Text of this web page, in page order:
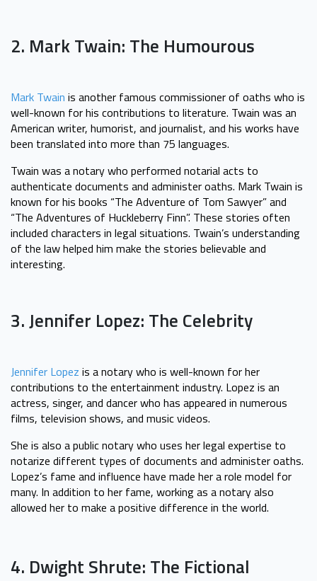
2. Mark Twain: The Humourous
Mark Twain is another famous commissioner of oaths who is
well-known for his contributions to literature. Twain was an
American writer, humorist, and journalist, and his works have
been translated into more than 75 languages.
Twain was a notary who performed notarial acts to
authenticate documents and administer oaths. Mark Twain is
known for his books “The Adventure of Tom Sawyer” and
“The Adventures of Huckleberry Finn”. These stories often
included characters in legal situations. Twain’s understanding
of the law helped him make the stories believable and
interesting.
3. Jennifer Lopez: The Celebrity
Jennifer Lopez is a notary who is well-known for her
contributions to the entertainment industry. Lopez is an
actress, singer, and dancer who has appeared in numerous
films, television shows, and music videos.
She is also a public notary who uses her legal expertise to
notarize different types of documents and administer oaths.
Lopez’s fame and influence have made her a role model for
many. In addition to her fame, working as a notary also
allowed her to make a positive difference in the world.
4. Dwight Shrute: The Fictional